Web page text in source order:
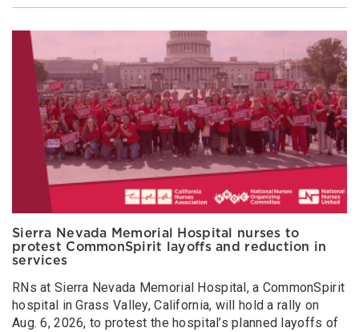
Sierra Nevada Memorial Hospital nurses to
protest CommonSpirit layoffs and reduction in
services
RNs at Sierra Nevada Memorial Hospital, a CommonSpirit
hospital in Grass Valley, California, will hold a rally on
Aug. 6, 2026, to protest the hospital’s planned layoffs of